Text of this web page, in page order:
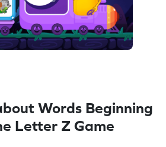
Words Beginning
Letter Z Game